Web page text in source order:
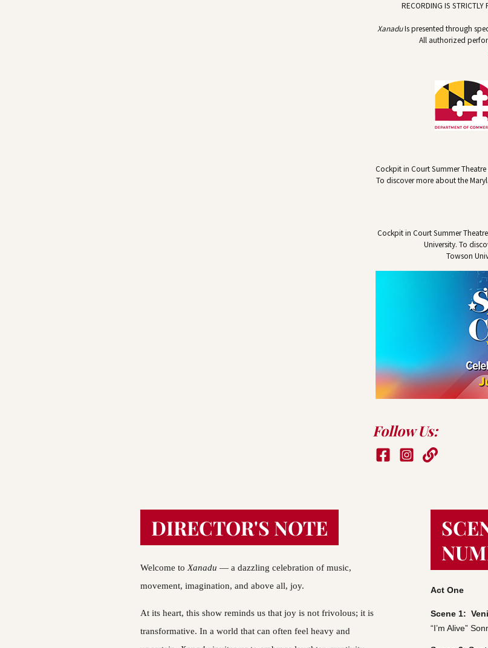
RECORDING IS STRICTLY
XanaduIs presented through
All authorized
Cockpit in Court Summer
To discover more about the
Cockpit in Court Summer
University. To
Towson
Follow Us:
DIRECTOR'S NOTE
Welcome to Xanadu — a dazzling celebration of music,
movement, imagination, and above all, joy.
At its heart, this show reminds us that joy is not frivolous; it is
transformative. In a world that can often feel heavy and
Act One
Scene 1:
“I’m Alive”